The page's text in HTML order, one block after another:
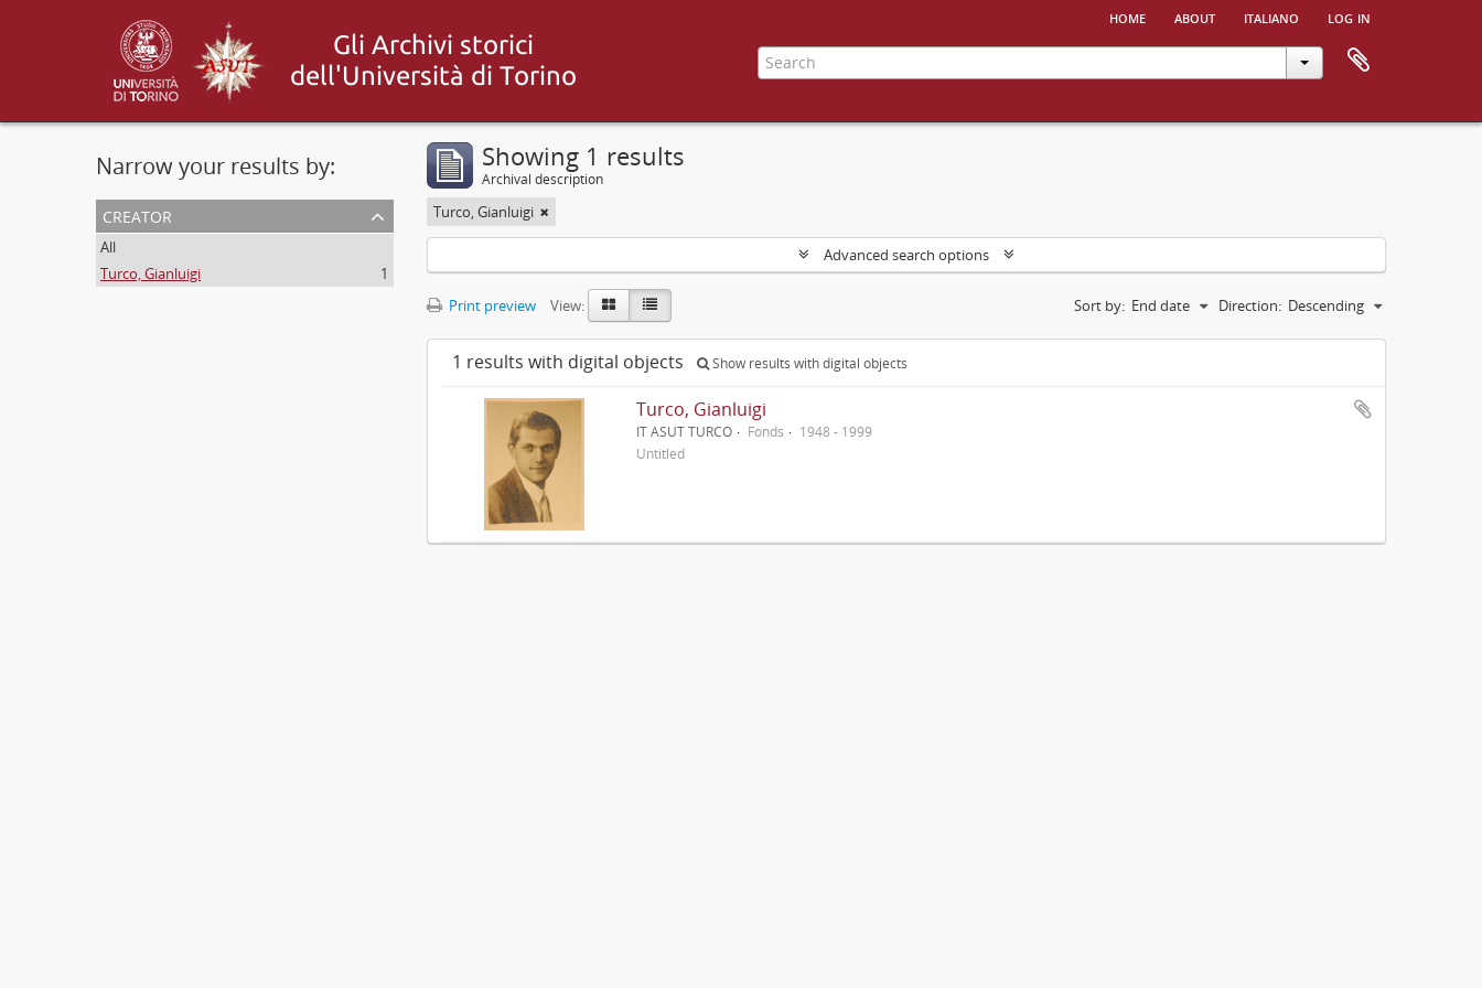
home about italiano log in
Narrow your results by:
creator
All
Turco, Gianluigi
1
Showing 1 results
Archival description
Turco, Gianluigi
Advanced search options
Print preview View: Sort by: End date Direction: Descending
1 results with digital objects Show results with digital objects
Turco, Gianluigi
IT ASUT TURCO Fonds
1948 - 1999
Untitled